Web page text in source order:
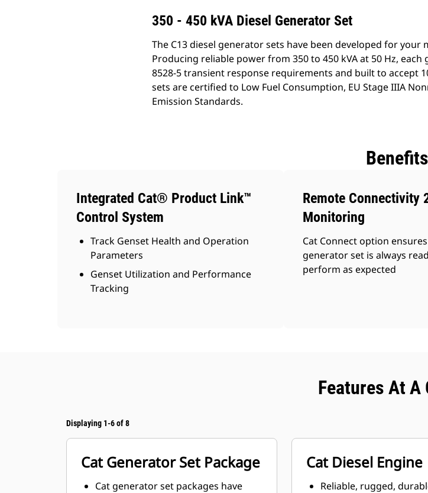
350 - 450 kVA Diesel Generator Set
The C13 diesel generator sets have been developed for
Producing reliable power from 350 to 450 kVA at 50 Hz,
8528-5 transient response requirements and built to accept
sets are certified to Low Fuel Consumption, EU Stage IIIA
Emission Standards.
Benefits
Integrated Cat® Product Link™
Control System
Track Genset Health and Operation
Parameters
Genset Utilization and Performance
Tracking
Remote Connectivity
Monitoring
Cat Connect option
generator set is always
perform as expected
Features At A
Displaying 1-6 of 8
Cat Generator Set Package
Cat generator set packages have
Cat Diesel Engine
Reliable, rugged,